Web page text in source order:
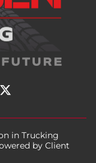
in Trucking
by Client